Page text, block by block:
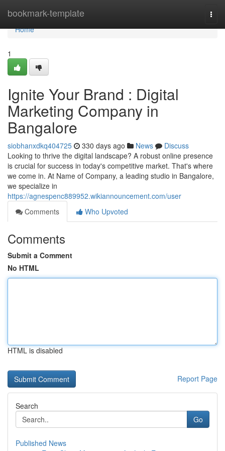
bookmark-template
Home
Home
1
Ignite Your Brand : Digital
Marketing Company in
Bangalore
siobhanxdkq404725 330 days ago News
Discuss
Looking to thrive the digital landscape? A robust online presence
is crucial for success in today's competitive market. That's where
we come in. At Name of Company, a leading studio in Bangalore,
we specialize in
https://agnespenc889952.wikiannouncement.com/user
Comments
Who Upvoted
Comments
Submit a Comment
No HTML
HTML is disabled
Report Page
Search
Go
Published News